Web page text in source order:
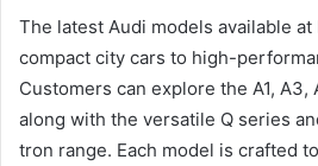
The latest Audi models available
compact city cars to high-
Customers can explore the A1, A3,
along with the versatile Q series
tron range. Each model is crafted